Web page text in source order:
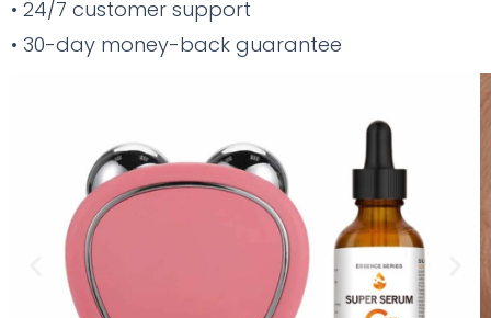
• 24/7 customer support
• 30-day money-back guarantee
Previous
slide